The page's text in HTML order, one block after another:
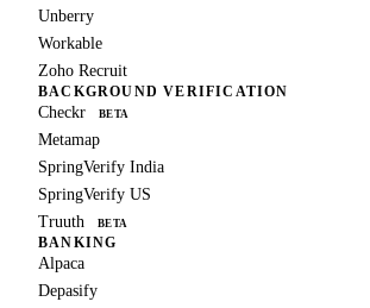
Unberry
Workable
Zoho Recruit
BACKGROUND VERIFICATION
Checkr BETA
Metamap
SpringVerify India
SpringVerify US
Truuth
BETA
BANKING
Alpaca
Depasify